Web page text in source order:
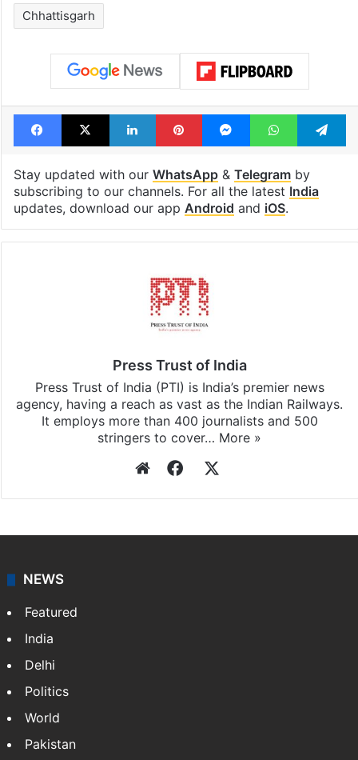
Chhattisgarh
Facebook
X LinkedInPinterestMessengerWhatsApp
Stay updated with our WhatsApp& Telegramby
subscribing to our channels. For all the latest India
updates, download our app Android and iOS.
Press Trust of India
Press Trust of India (PTI) is India’s premier news
agency, having a reach as vast as the Indian Railways.
It employs more than 400 journalists and 500
stringers to cover… More »
WebsiteFacebook
NEWS
Featured
India
Delhi
Politics
World
Pakistan